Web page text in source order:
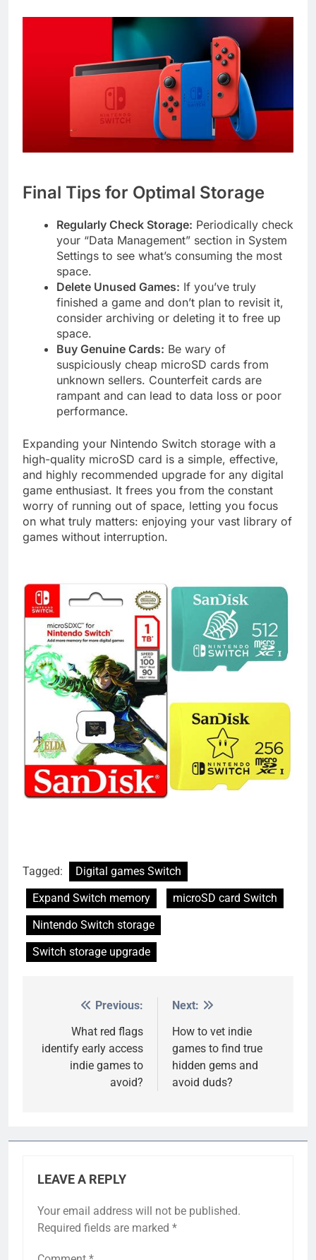
Final Tips for Optimal Storage
Regularly Check Storage: Periodically check
your “Data Management” section in System
Settings to see what’s consuming the most
space.
Delete Unused Games: If you’ve truly
finished a game and don’t plan to revisit it,
consider archiving or deleting it to free up
space.
Buy Genuine Cards: Be wary of
suspiciously cheap microSD cards from
unknown sellers. Counterfeit cards are
rampant and can lead to data loss or poor
performance.
Expanding your Nintendo Switch storage with a
high-quality microSD card is a simple, effective,
and highly recommended upgrade for any digital
game enthusiast. It frees you from the constant
worry of running out of space, letting you focus
on what truly matters: enjoying your vast library of
games without interruption.
Tagged:
Digital games Switch
Expand Switch memory
microSD card Switch
Nintendo Switch storage
Switch storage upgrade
navigation
Previous:
What red flags
identify early access
indie games to
avoid?
Next:
How to vet indie
games to find true
hidden gems and
avoid duds?
LEAVE A REPLY
Your email address will not be published.
Required fields are marked *